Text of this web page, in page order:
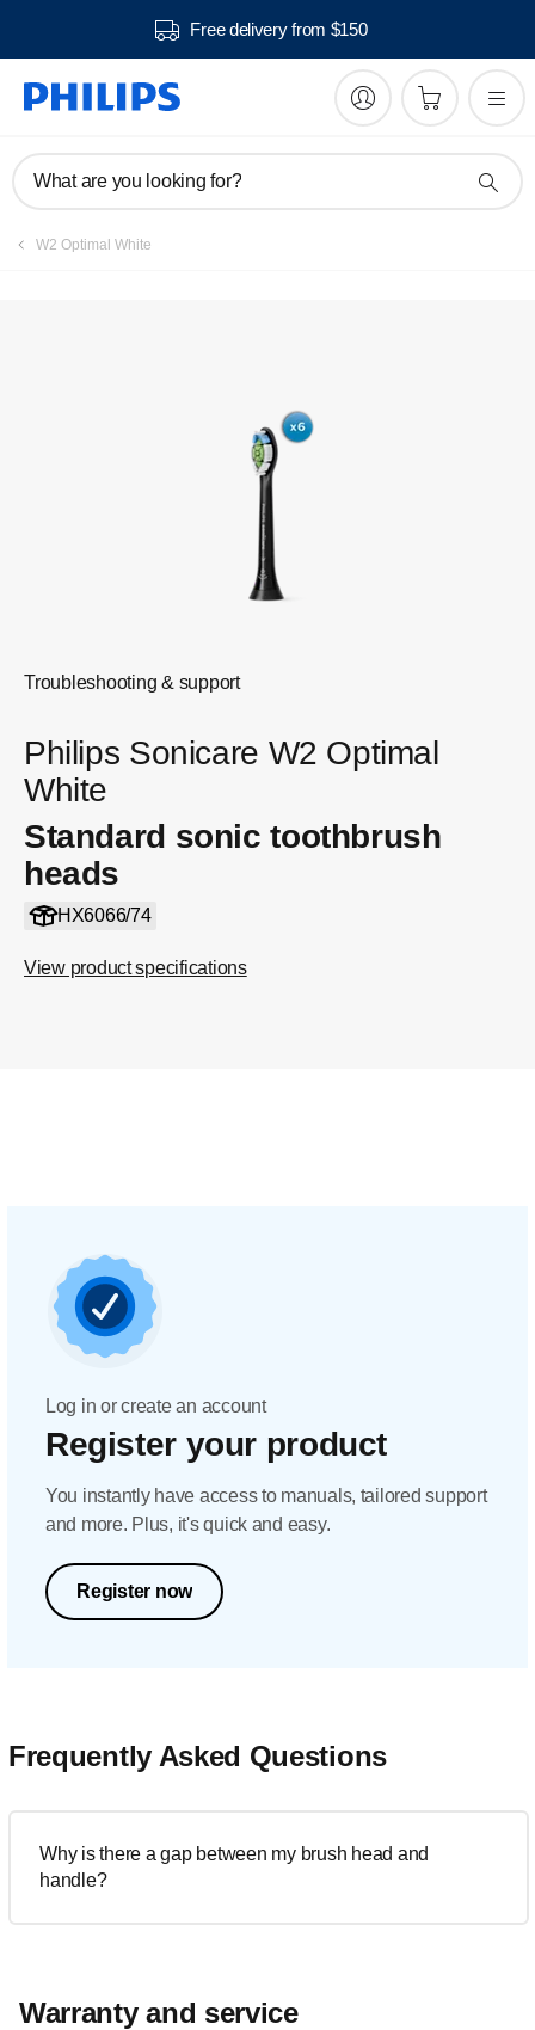
Free delivery from $150
What are you looking for?
W2 Optimal White
Troubleshooting & support
Philips Sonicare W2 Optimal
White
Standard sonic toothbrush
heads
HX6066/74
View product specifications
Register product
Log in or create an account
Register your product
You instantly have access to manuals, tailored support
and more. Plus, it's quick and easy.
Register now
Frequently Asked Questions
Why is there a gap between my brush head and
handle?
Warranty and service